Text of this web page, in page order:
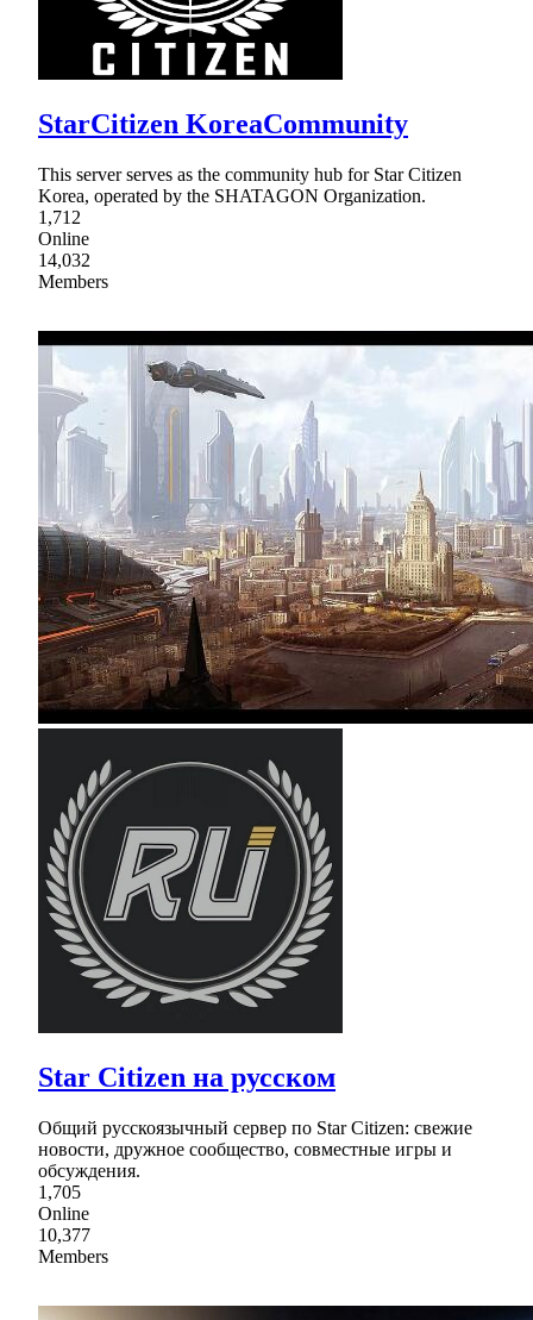
StarCitizen KoreaCommunity
This server serves as the community hub for Star Citizen
Korea, operated by the SHATAGON Organization.
1,712
Online
14,032
Members
Star Citizen на русском
Общий русскоязычный сервер по Star Citizen: свежие
новости, дружное сообщество, совместные игры и
обсуждения.
1,705
Online
10,377
Members